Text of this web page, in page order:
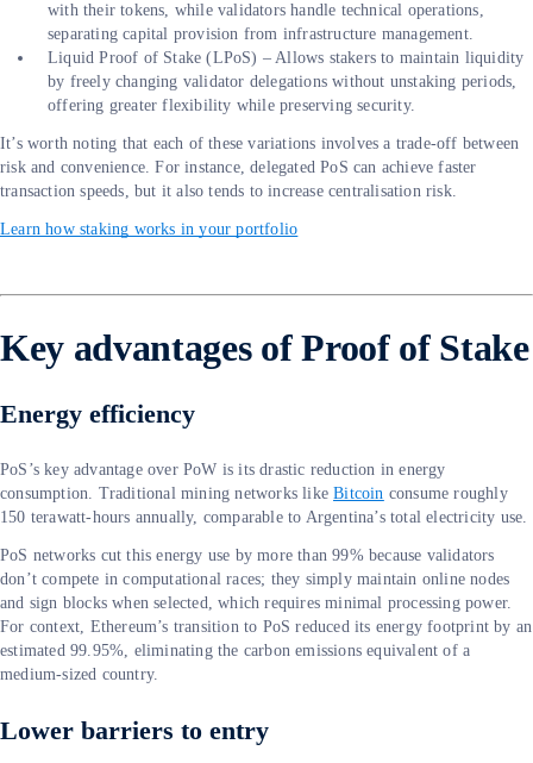
with their tokens, while validators handle technical operations,
separating capital provision from infrastructure management.
Liquid Proof of Stake (LPoS) – Allows stakers to maintain liquidity
by freely changing validator delegations without unstaking periods,
offering greater flexibility while preserving security.
It’s worth noting that each of these variations involves a trade-off between
risk and convenience. For instance, delegated PoS can achieve faster
transaction speeds, but it also tends to increase centralisation risk.
Learn how staking works in your portfolio
Key advantages of Proof of Stake
Energy efficiency
PoS’s key advantage over PoW is its drastic reduction in energy
consumption. Traditional mining networks likeBitcoin consume roughly
150 terawatt-hours annually, comparable to Argentina’s total electricity use.
PoS networks cut this energy use by more than 99% because validators
don’t compete in computational races; they simply maintain online nodes
and sign blocks when selected, which requires minimal processing power.
For context, Ethereum’s transition to PoS reduced its energy footprint by an
estimated 99.95%, eliminating the carbon emissions equivalent of a
medium-sized country.
Lower barriers to entry